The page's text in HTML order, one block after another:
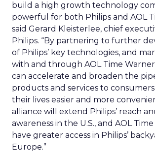
build a high growth technology
powerful for both Philips and AOL
said Gerard Kleisterlee, chief
Philips. “By partnering to further
of Philips’ key technologies, and
with and through AOL Time
can accelerate and broaden the
products and services to
their lives easier and more
alliance will extend Philips’ reach
awareness in the U.S., and AOL Time
have greater access in Philips’
Europe.”